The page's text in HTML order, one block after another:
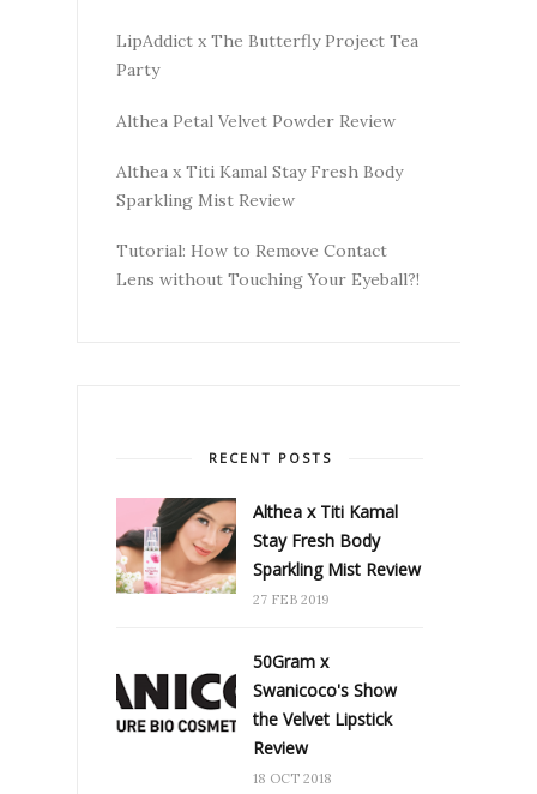
LipAddict x The Butterfly Project Tea
Party
Althea Petal Velvet Powder Review
Althea x Titi Kamal Stay Fresh Body
Sparkling Mist Review
Tutorial: How to Remove Contact
Lens without Touching Your Eyeball?!
RECENT POSTS
Althea x Titi Kamal
Stay Fresh Body
Sparkling Mist Review
27 FEB 2019
50Gram x
Swanicoco's Show
the Velvet Lipstick
Review
18 OCT 2018